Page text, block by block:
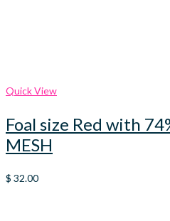
Quick View
Foal size Red with
MESH
$ 32.00